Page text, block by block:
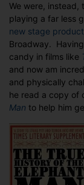
We were, instead,
playing a far less
new stage
Broadway.
candy in films like
and now am
and physically
he read a copy of
Man to help him